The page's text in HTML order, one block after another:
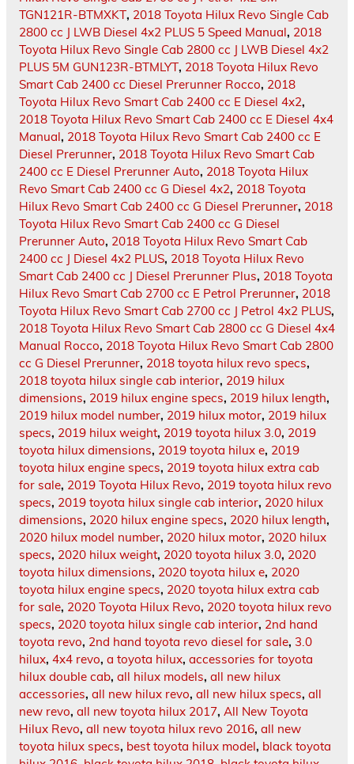
TGN121R-BTMXKT, 2018 Toyota Hilux Revo Single Cab
2800 cc J LWB Diesel 4x2 PLUS 5 Speed Manual, 2018
Toyota Hilux Revo Single Cab 2800 cc J LWB Diesel 4x2
PLUS 5M GUN123R-BTMLYT, 2018 Toyota Hilux Revo
Smart Cab 2400 cc Diesel Prerunner Rocco, 2018
Toyota Hilux Revo Smart Cab 2400 cc E Diesel 4x2,
2018 Toyota Hilux Revo Smart Cab 2400 cc E Diesel 4x4
Manual, 2018 Toyota Hilux Revo Smart Cab 2400 cc E
Diesel Prerunner, 2018 Toyota Hilux Revo Smart Cab
2400 cc E Diesel Prerunner Auto, 2018 Toyota Hilux
Revo Smart Cab 2400 cc G Diesel 4x2, 2018 Toyota
Hilux Revo Smart Cab 2400 cc G Diesel Prerunner, 2018
Toyota Hilux Revo Smart Cab 2400 cc G Diesel
Prerunner Auto, 2018 Toyota Hilux Revo Smart Cab
2400 cc J Diesel 4x2 PLUS, 2018 Toyota Hilux Revo
Smart Cab 2400 cc J Diesel Prerunner Plus, 2018 Toyota
Hilux Revo Smart Cab 2700 cc E Petrol Prerunner, 2018
Toyota Hilux Revo Smart Cab 2700 cc J Petrol 4x2 PLUS,
2018 Toyota Hilux Revo Smart Cab 2800 cc G Diesel 4x4
Manual Rocco, 2018 Toyota Hilux Revo Smart Cab 2800
cc G Diesel Prerunner, 2018 toyota hilux revo specs,
2018 toyota hilux single cab interior, 2019 hilux
dimensions, 2019 hilux engine specs, 2019 hilux length,
2019 hilux model number, 2019 hilux motor, 2019 hilux
specs, 2019 hilux weight, 2019 toyota hilux 3.0, 2019
toyota hilux dimensions, 2019 toyota hilux e, 2019
toyota hilux engine specs, 2019 toyota hilux extra cab
for sale, 2019 Toyota Hilux Revo, 2019 toyota hilux revo
specs, 2019 toyota hilux single cab interior, 2020 hilux
dimensions, 2020 hilux engine specs, 2020 hilux length,
2020 hilux model number, 2020 hilux motor, 2020 hilux
specs, 2020 hilux weight, 2020 toyota hilux 3.0, 2020
toyota hilux dimensions, 2020 toyota hilux e, 2020
toyota hilux engine specs, 2020 toyota hilux extra cab
for sale, 2020 Toyota Hilux Revo, 2020 toyota hilux revo
specs, 2020 toyota hilux single cab interior, 2nd hand
toyota revo, 2nd hand toyota revo diesel for sale, 3.0
hilux, 4x4 revo, a toyota hilux, accessories for toyota
hilux double cab, all hilux models, all new hilux
accessories, all new hilux revo, all new hilux specs, all
new revo, all new toyota hilux 2017, All New Toyota
Hilux Revo, all new toyota hilux revo 2016, all new
toyota hilux specs, best toyota hilux model, black toyota